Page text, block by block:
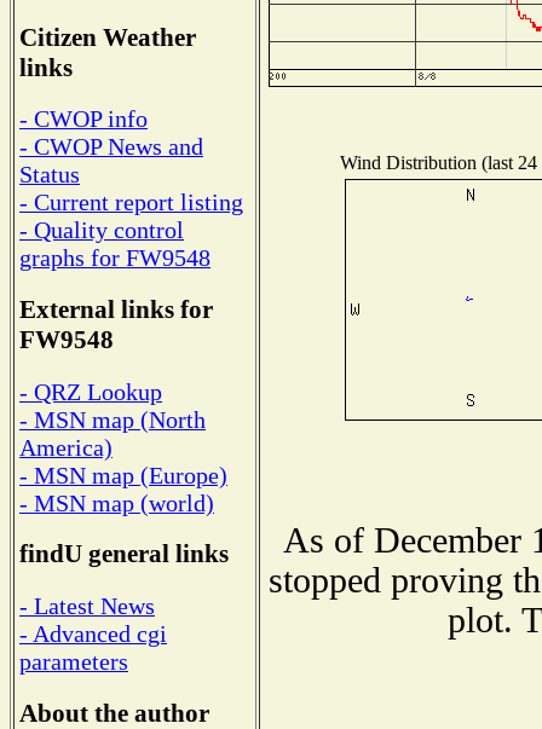
Citizen Weather
links
- CWOP info
- CWOP News and
Status
- Current report listing
- Quality control
graphs for FW9548
External links for
FW9548
- QRZ Lookup
- MSN map (North
America)
- MSN map (Europe)
- MSN map (world)
findU general links
- Latest News
- Advanced cgi
parameters
About the author
Wind Distribution (last 24
As of December
stopped proving
plot.